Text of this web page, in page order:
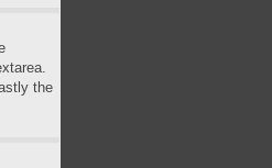
the